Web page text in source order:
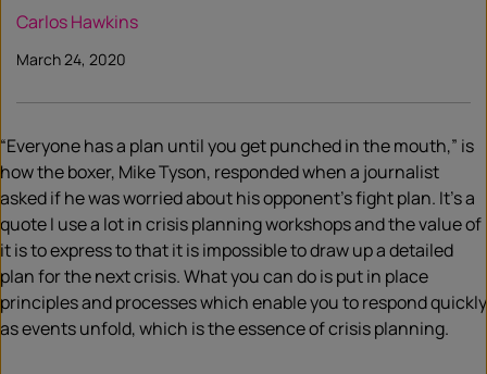
Carlos Hawkins
March 24, 2020
“Everyone has a plan until you get punched in the mouth,” is
how the boxer, Mike Tyson, responded when a journalist
asked if he was worried about his opponent’s fight plan. It’s a
quote I use a lot in crisis planning workshops and the value of
it is to express to that it is impossible to draw up a detailed
plan for the next crisis. What you can do is put in place
principles and processes which enable you to respond quickly
as events unfold, which is the essence of crisis planning.